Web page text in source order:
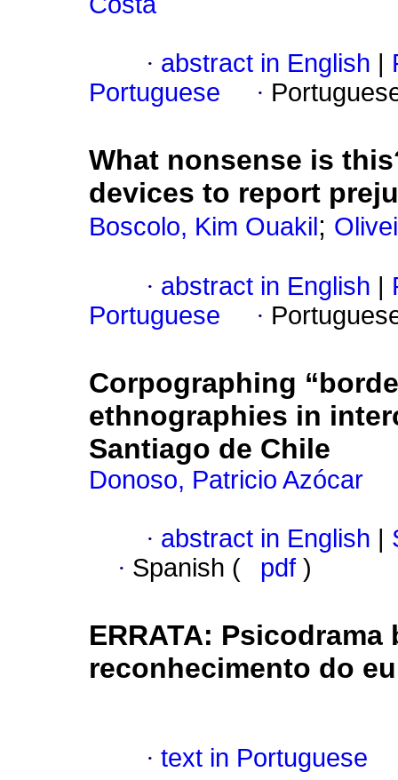
· abstract in English
Portuguese
·
What nonsense is
devices to report
Boscolo, Kim Ouakil ;
· abstract in English
Portuguese
·
Corpographing
ethnographies in
Santiago de Chile
Donoso, Patricio Azócar
· abstract in English
· Spanish ( pdf )
ERRATA:
reconhecimento do
· text in Portuguese